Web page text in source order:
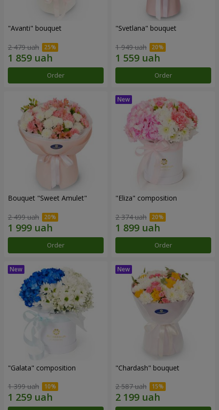
"Avanti" bouquet
2 479 uah
Order
"Svetlana" bouquet
1 949 uah
Order
Bouquet "Sweet Amulet"
2 499 uah
Order
"Eliza" composition
2 374 uah
Order
"Galata" composition
1 399 uah
"Chardash" bouquet
2 587 uah